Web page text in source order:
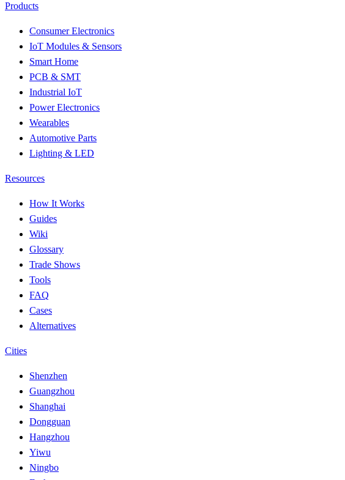
Products
Consumer Electronics
IoT Modules & Sensors
Smart Home
PCB & SMT
Industrial IoT
Power Electronics
Wearables
Automotive Parts
Lighting & LED
Resources
How It Works
Guides
Wiki
Glossary
Trade Shows
Tools
FAQ
Cases
Alternatives
Cities
Shenzhen
Guangzhou
Shanghai
Dongguan
Hangzhou
Yiwu
Ningbo